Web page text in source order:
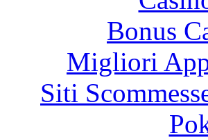
Bonus
Migliori
Siti